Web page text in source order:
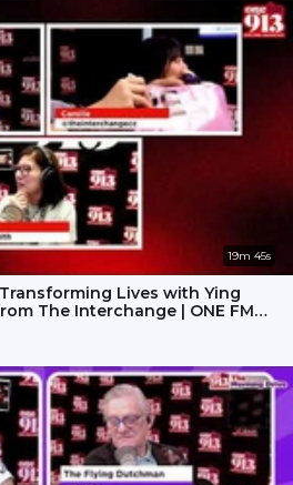
19m 45s
Lives with Ying
The Interchange | ONE FM